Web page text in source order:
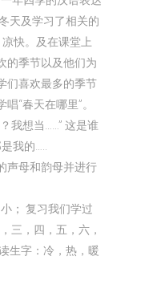
天及学习了相关的
快。及在课堂上
的季节以及他们为
们喜欢最多的季节
“春天在哪里”。
我想当……” 这是谁
我的…..
声母和韵母并进行
； 复习我们学过
三，四，五，六，
生字：冷，热，暖